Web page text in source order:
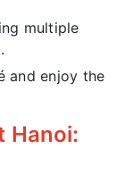
multiple
and enjoy the
Hanoi: